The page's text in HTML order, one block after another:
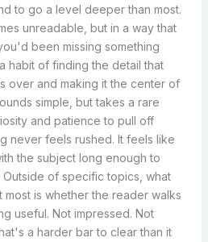
to go a level deeper than most.
unreadable, but in a way that
been missing something
habit of finding the detail that
over and making it the center of
simple, but takes a rare
and patience to pull off
never feels rushed. It feels like
the subject long enough to
Outside of specific topics, what
most is whether the reader walks
useful. Not impressed. Not
a harder bar to clear than it